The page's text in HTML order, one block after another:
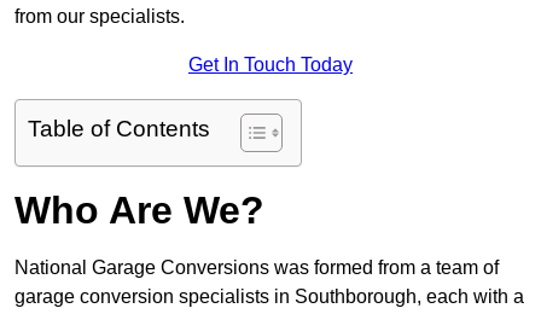
from our specialists.
Get In Touch Today
Table of Contents
Who Are We?
National Garage Conversions was formed from a team of
garage conversion specialists in Southborough, each with a